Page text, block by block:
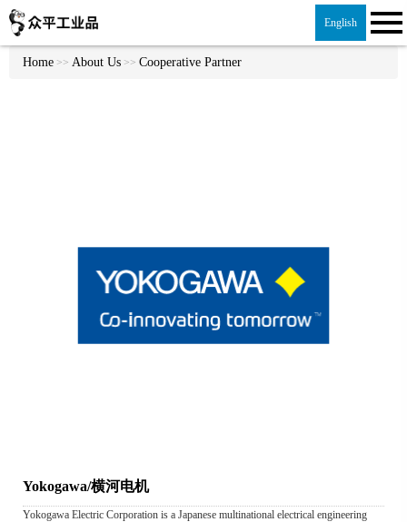
English
Home >> About Us >> Cooperative Partner
Yokogawa/横河电机
Yokogawa Electric Corporation is a Japanese multinational electrical engineering